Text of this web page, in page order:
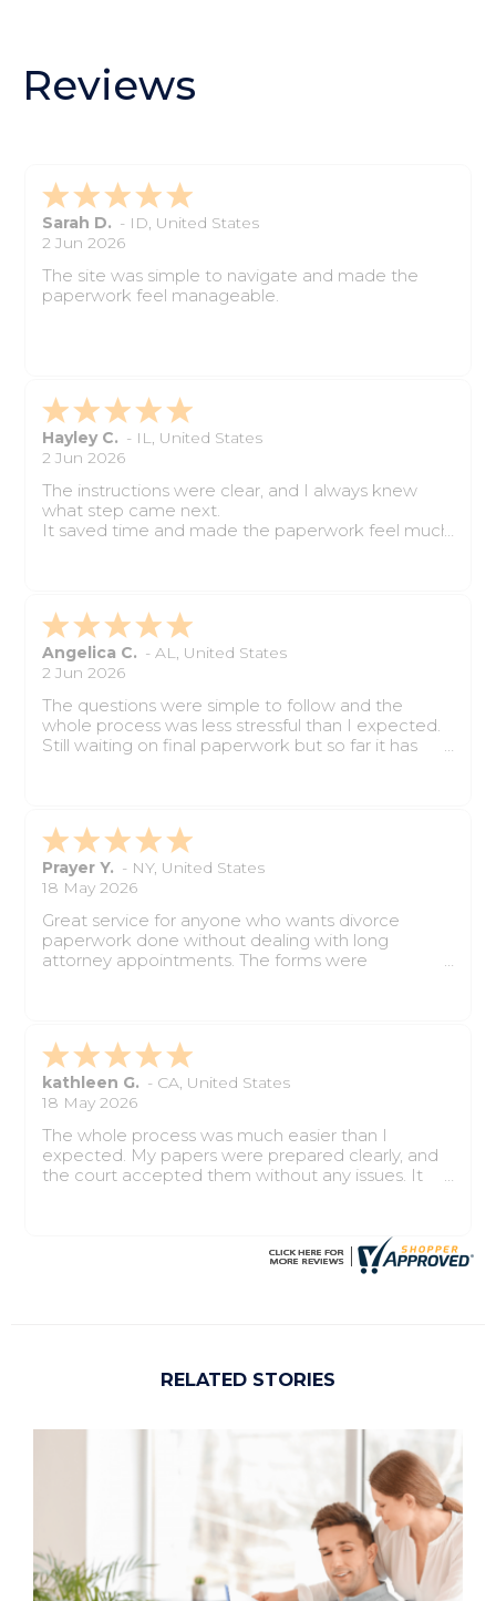
Reviews
Sarah D. - ID United States
2 Jun 2026
The site was simple to navigate and made the
paperwork feel manageable.
Hayley C. - IL
United States
2 Jun 2026
The instructions were clear, and I always knew
what step came next.
It saved time and made the paperwork feel much
Angelica C. - AL
United States
2 Jun 2026
The questions were simple to follow and the
whole process was less stressful than I expected.
Still waiting on final paperwork but so far it has
Prayer Y. - NY, United States
18 May 2026
Great service for anyone who wants divorce
paperwork done without dealing with long
attorney appointments. The forms were
kathleen G. - CA United States
18 May 2026
The whole process was much easier than I
expected. My papers were prepared clearly, and
the court accepted them without any issues. It
RELATED STORIES